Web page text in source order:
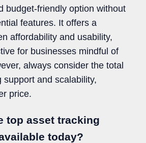
budget-friendly option without
features. It offers a
affordability and usability,
for businesses mindful of
always consider the total
support and scalability,
price.
top asset tracking
today?